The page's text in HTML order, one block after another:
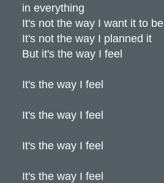
in everything
It's not the way I want it to be
It's not the way I planned it
But it's the way I feel
It's the way I feel
It's the way I feel
It's the way I feel
It's the way I feel